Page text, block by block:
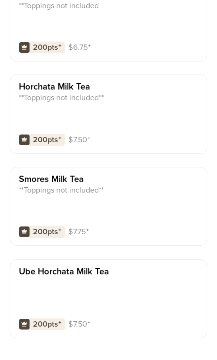
**Toppings not included
200pts⁺ $6.75⁺
Horchata Milk Tea
**Toppings not included**
200pts⁺ $7.50⁺
Smores Milk Tea
**Toppings not included**
200pts⁺ $7.75⁺
Ube Horchata Milk Tea
200pts⁺ $7.50⁺